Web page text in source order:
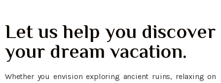
Let us help you discover
your dream vacation.
Whether you envision exploring ancient ruins, relaxing on